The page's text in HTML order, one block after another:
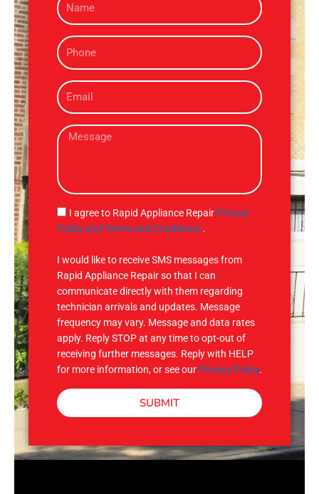
a
eP
h
n
e
E
m
iM
s
g
e
S
M
I agree to Rapid Appliance Repair Privacy
Policy and Terms and Conditions .
I would like to receive SMS messages from
Rapid Appliance Repair so that I can
communicate directly with them regarding
technician arrivals and updates. Message
frequency may vary. Message and data rates
apply. Reply STOP at any time to opt-out of
receiving further messages. Reply with HELP
for more information, or see our Privacy Policy.
SUBMIT